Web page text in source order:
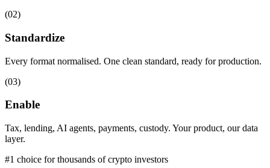
(02)
Standardize
Every format normalised. One clean standard, ready for production.
(03)
Enable
Tax, lending, AI agents, payments, custody. Your product, our data
layer.
#1 choice for thousands of crypto investors